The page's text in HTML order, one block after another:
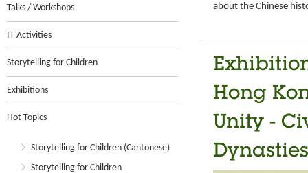
Talks / Workshops
IT Activities
Storytelling for Children
Exhibitions
Hot Topics
Storytelling for Children (Cantonese)
Storytelling for Children
about the Chinese
Hong
Unity -